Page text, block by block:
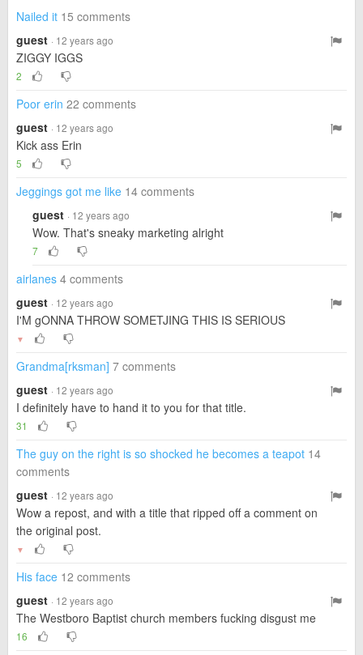
Nailed it 15 comments
guest · 12 years ago
ZIGGY IGGS
2
Poor erin 22 comments
guest · 12 years ago
Kick ass Erin
5
Jeggings got me like 14 comments
guest · 12 years ago
Wow. That's sneaky marketing alright
7
airlanes 4 comments
guest · 12 years ago
I'M gONNA THROW SOMETJING THIS IS SERIOUS
▼
Grandma[rksman] 7 comments
guest · 12 years ago
I definitely have to hand it to you for that title.
31
The guy on the right is so shocked he becomes a teapot 14
comments
guest · 12 years ago
Wow a repost, and with a title that ripped off a comment on
the original post.
▼
His face 12 comments
guest · 12 years ago
The Westboro Baptist church members fucking disgust me
16